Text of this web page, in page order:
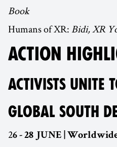
Book
Humans of XR:Bidi, XR
ACTION
ACTIVISTS UNITE
GLOBAL SOUTH
26 - 28 JUNE |